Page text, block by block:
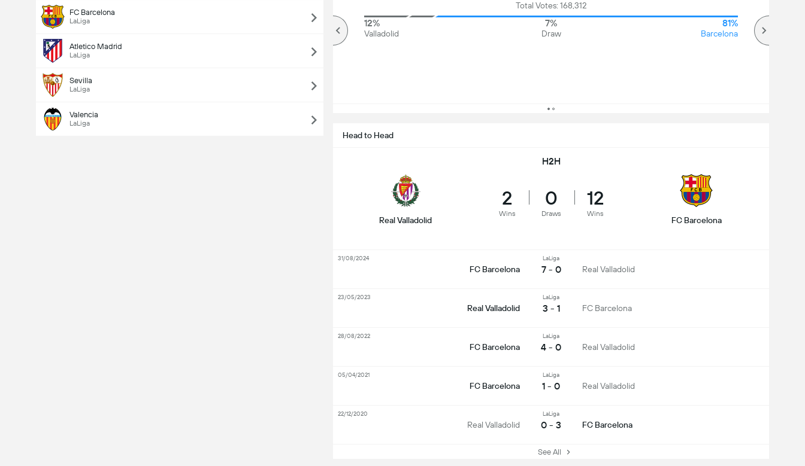
FC Barcelona
LaLiga
Atletico Madrid
LaLiga
Sevilla
LaLiga
Valencia
LaLiga
Total Votes: 168,312
12%
Valladolid
7%
Draw
81%
Barcelona
Head to Head
H2H
Real Valladolid
2
Wins
0
Draws
12
Wins
FC Barcelona
FC Barcelona
LaLiga
7 - 0 Real Valladolid
31/08/2024
Real Valladolid
LaLiga
3 - 1 FC Barcelona
23/05/2023
FC Barcelona
LaLiga
4 - 0 Real Valladolid
28/08/2022
FC Barcelona
LaLiga
1 - 0 Real Valladolid
05/04/2021
Real Valladolid
LaLiga
0 - 3 FC Barcelona
22/12/2020
See All